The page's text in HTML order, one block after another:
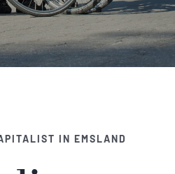
IN EMSLAND